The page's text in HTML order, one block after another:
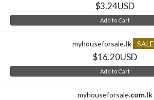
$3.24USD
Add to Cart
myhouseforsale.lk SALE
$16.20USD
Add to Cart
myhouseforsale.com.lk